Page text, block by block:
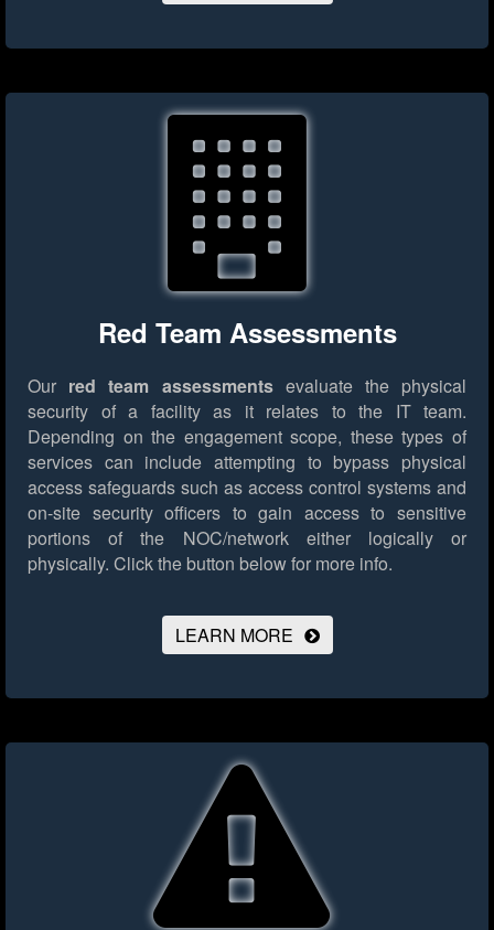
Red Team Assessments
Our red team assessmentsevaluate the physical
security of a facility as it relates to the IT team.
Depending on the engagement scope, these types of
services can include attempting to bypass physical
access safeguards such as access control systems and
on-site security officers to gain access to sensitive
portions of the NOC/network either logically or
physically. Click the button below for more info.
LEARN MORE